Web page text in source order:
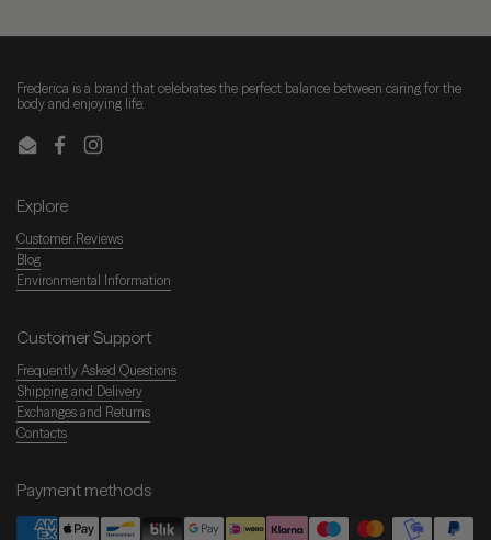
Frederica is a brand that celebrates the perfect balance between caring for the
body and enjoying life.
EmailFacebookInstagram
Explore
Customer Reviews
Blog
Environmental Information
Customer Support
Frequently Asked Questions
Shipping and Delivery
Exchanges and Returns
Contacts
Payment methods